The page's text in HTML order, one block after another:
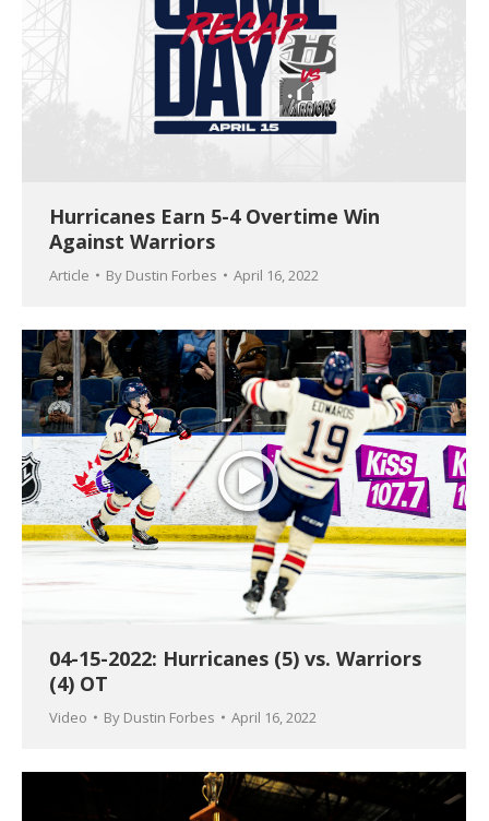
Hurricanes Earn 5-4 Overtime Win
Against Warriors
Article By Dustin Forbes April 16, 2022
04-15-2022: Hurricanes (5) vs. Warriors
(4) OT
Video By Dustin Forbes April 16, 2022